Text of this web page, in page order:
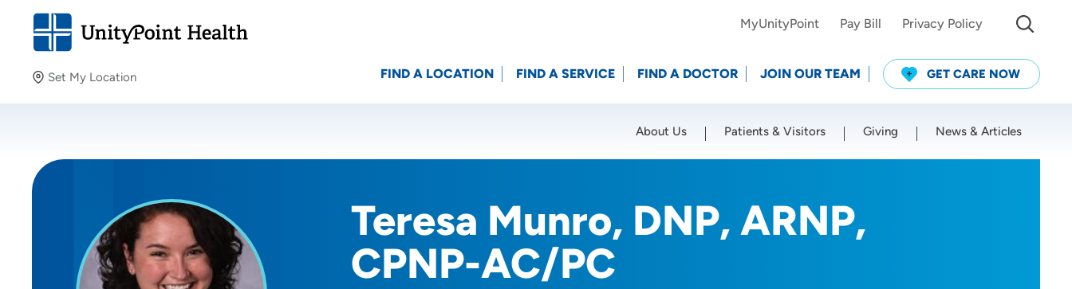
Set My Location
Providing your location allows us to show you nearby
Location (City or Zip)
MyUnityPoint Pay Bill Privacy Policy
FIND A LOCATION FIND A SERVICE FIND A DOCTOR JOIN OUR TEAM GET CARE NOW
About Us Patients & Visitors Giving News & Articles
Teresa Munro, DNP, ARNP,
CPNP-AC/PC